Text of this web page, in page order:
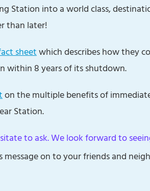
Station into a world class,
than later!
sheetwhich describes how they
within 8 years of its shutdown.
on the multiple benefits of
Station.
to ask. We look forward to
message on to your friends and